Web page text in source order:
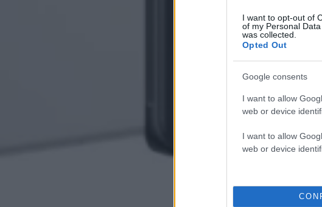
I want to opt-out of
of my Personal
was collected.
Opted Out
Google consents
I want to allow
web or device
I want to allow
web or device